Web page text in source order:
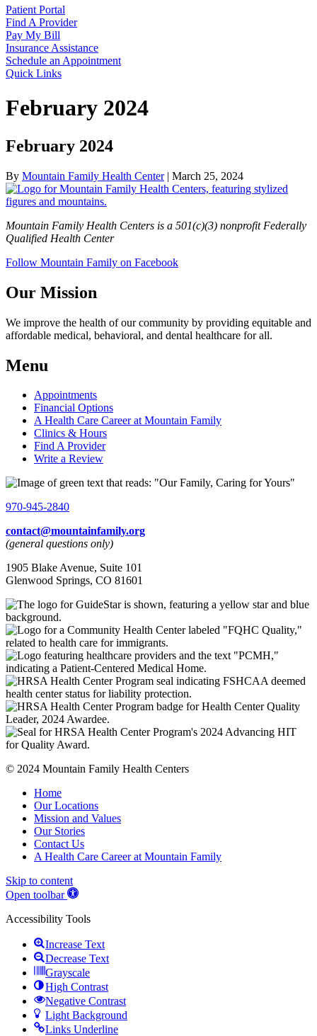
Patient Portal
Find A Provider
Pay My Bill
Insurance Assistance
Schedule an Appointment
Quick Links
February 2024
February 2024
By Mountain Family Health Center| March 25, 2024
Mountain Family Health Centers is a 501(c)(3) nonprofit Federally
Qualified Health Center
Follow Mountain Family on Facebook
Our Mission
We improve the health of our community by providing equitable and
affordable medical, behavioral, and dental healthcare for all.
Menu
Appointments
Financial Options
A Health Care Career at Mountain Family
Clinics & Hours
Find A Provider
Write a Review
970-945-2840
contact@mountainfamily.org
(general questions only)
1905 Blake Avenue, Suite 101
Glenwood Springs, CO 81601
© 2024 Mountain Family Health Centers
Home
Our Locations
Mission and Values
Our Stories
Contact Us
A Health Care Career at Mountain Family
Skip to content
Open toolbar
Accessibility Tools
Increase Text
Decrease Text
Grayscale
High Contrast
Negative Contrast
Light Background
Links Underline